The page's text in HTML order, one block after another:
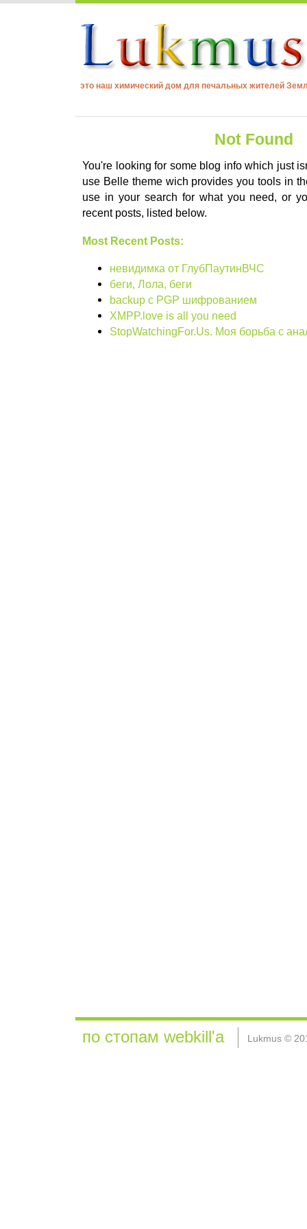
это наш химический дом для печальных жителей
Not Found
You're looking for some blog info which just
use Belle theme wich provides you tools in
use in your search for what you need, or
recent posts, listed below.
Most Recent Posts:
невидимка от ГлубПаутинВЧС
беги, Лола, беги
backup с PGP шифрованием
XMPP.love is all you need
StopWatchingFor.Us. Моя борьба с
по стопам webkill'а Lukmus ©